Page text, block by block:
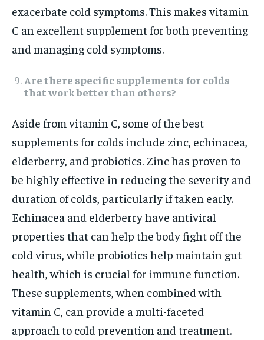
exacerbate cold symptoms. This makes vitamin
C an excellent supplement for both preventing
and managing cold symptoms.
Are there specific supplements for colds
that work better than others?
Aside from vitamin C, some of the best
supplements for colds include zinc, echinacea,
elderberry, and probiotics. Zinc has proven to
be highly effective in reducing the severity and
duration of colds, particularly if taken early.
Echinacea and elderberry have antiviral
properties that can help the body fight off the
cold virus, while probiotics help maintain gut
health, which is crucial for immune function.
These supplements, when combined with
vitamin C, can provide a multi-faceted
approach to cold prevention and treatment.